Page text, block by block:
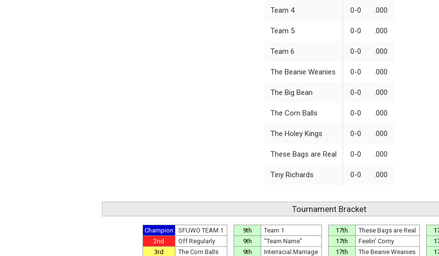
Team 4 0-0 .000
Team 5 0-0 .000
Team 6 0-0 .000
The Beanie Weanies 0-0 .000
The Big Bean 0-0 .000
The Corn Balls 0-0 .000
The Holey Kings 0-0 .000
These Bags are Real 0-0 .000
Tiny Richards 0-0 .000
Tournament Bracket
Champion
SFUWO TEAM 1
2nd
Off Regularly
3rd
The Corn Balls
9th
Team 1
9th
"Team Name"
9th
Interracial Marriage
17th
These Bags are Real
17th
Feelin' Corny
17th
The Beanie Weanies